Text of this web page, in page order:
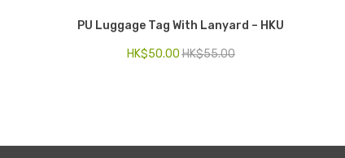
PU Luggage Tag With Lanyard – HKU
HK$55.00
HK$50.00